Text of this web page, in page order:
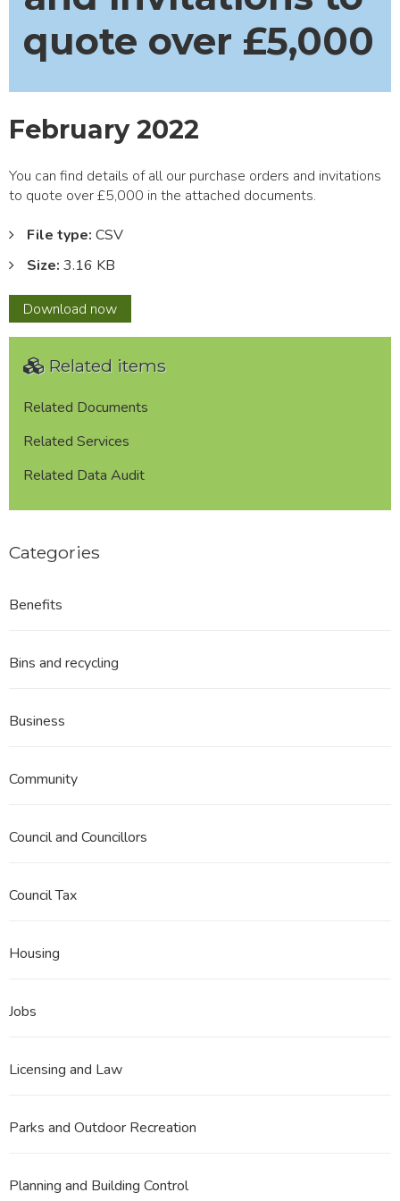
quote over £5,000
February 2022
You can find details of all our purchase orders and invitations
to quote over £5,000 in the attached documents.
File type: CSV
Size: 3.16 KB
Download February
2022
now
Related items
Related Documents
Related Services
Related Data Audit
Categories
Benefits
Bins and recycling
Business
Community
Council and Councillors
Council Tax
Housing
Jobs
Licensing and Law
Parks and Outdoor Recreation
Planning and Building Control